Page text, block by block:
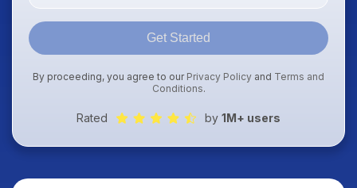
Get Started
By proceeding, you agree to our Privacy Policy and Terms and
Conditions.
Rated by 1M+ users